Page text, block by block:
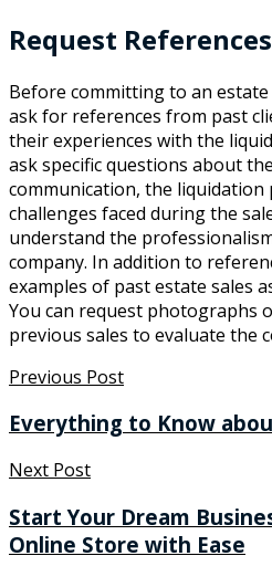
Request
Before committing to an
ask for references from past
their experiences with the
ask specific questions about
communication, the liquidation
challenges faced during the
understand the
company. In addition to
examples of past estate sales
You can request photographs
previous sales to evaluate the
Previous Post
Everything to Know
Next Post
Start Your Dream
Online Store with Ease